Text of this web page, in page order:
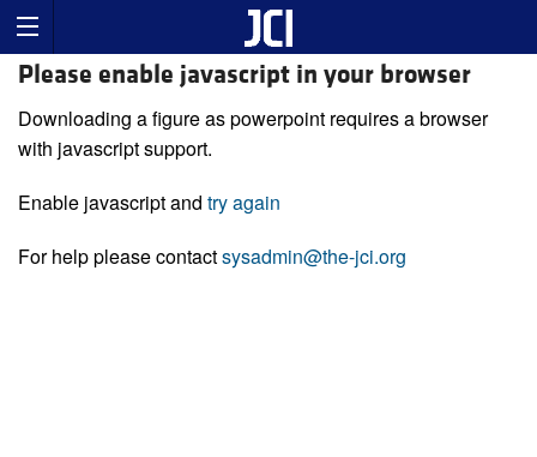
Please enable javascript in your browser
Downloading a figure as powerpoint requires a browser
with javascript support.
Enable javascript and try again
For help please contactsysadmin@the-jci.org